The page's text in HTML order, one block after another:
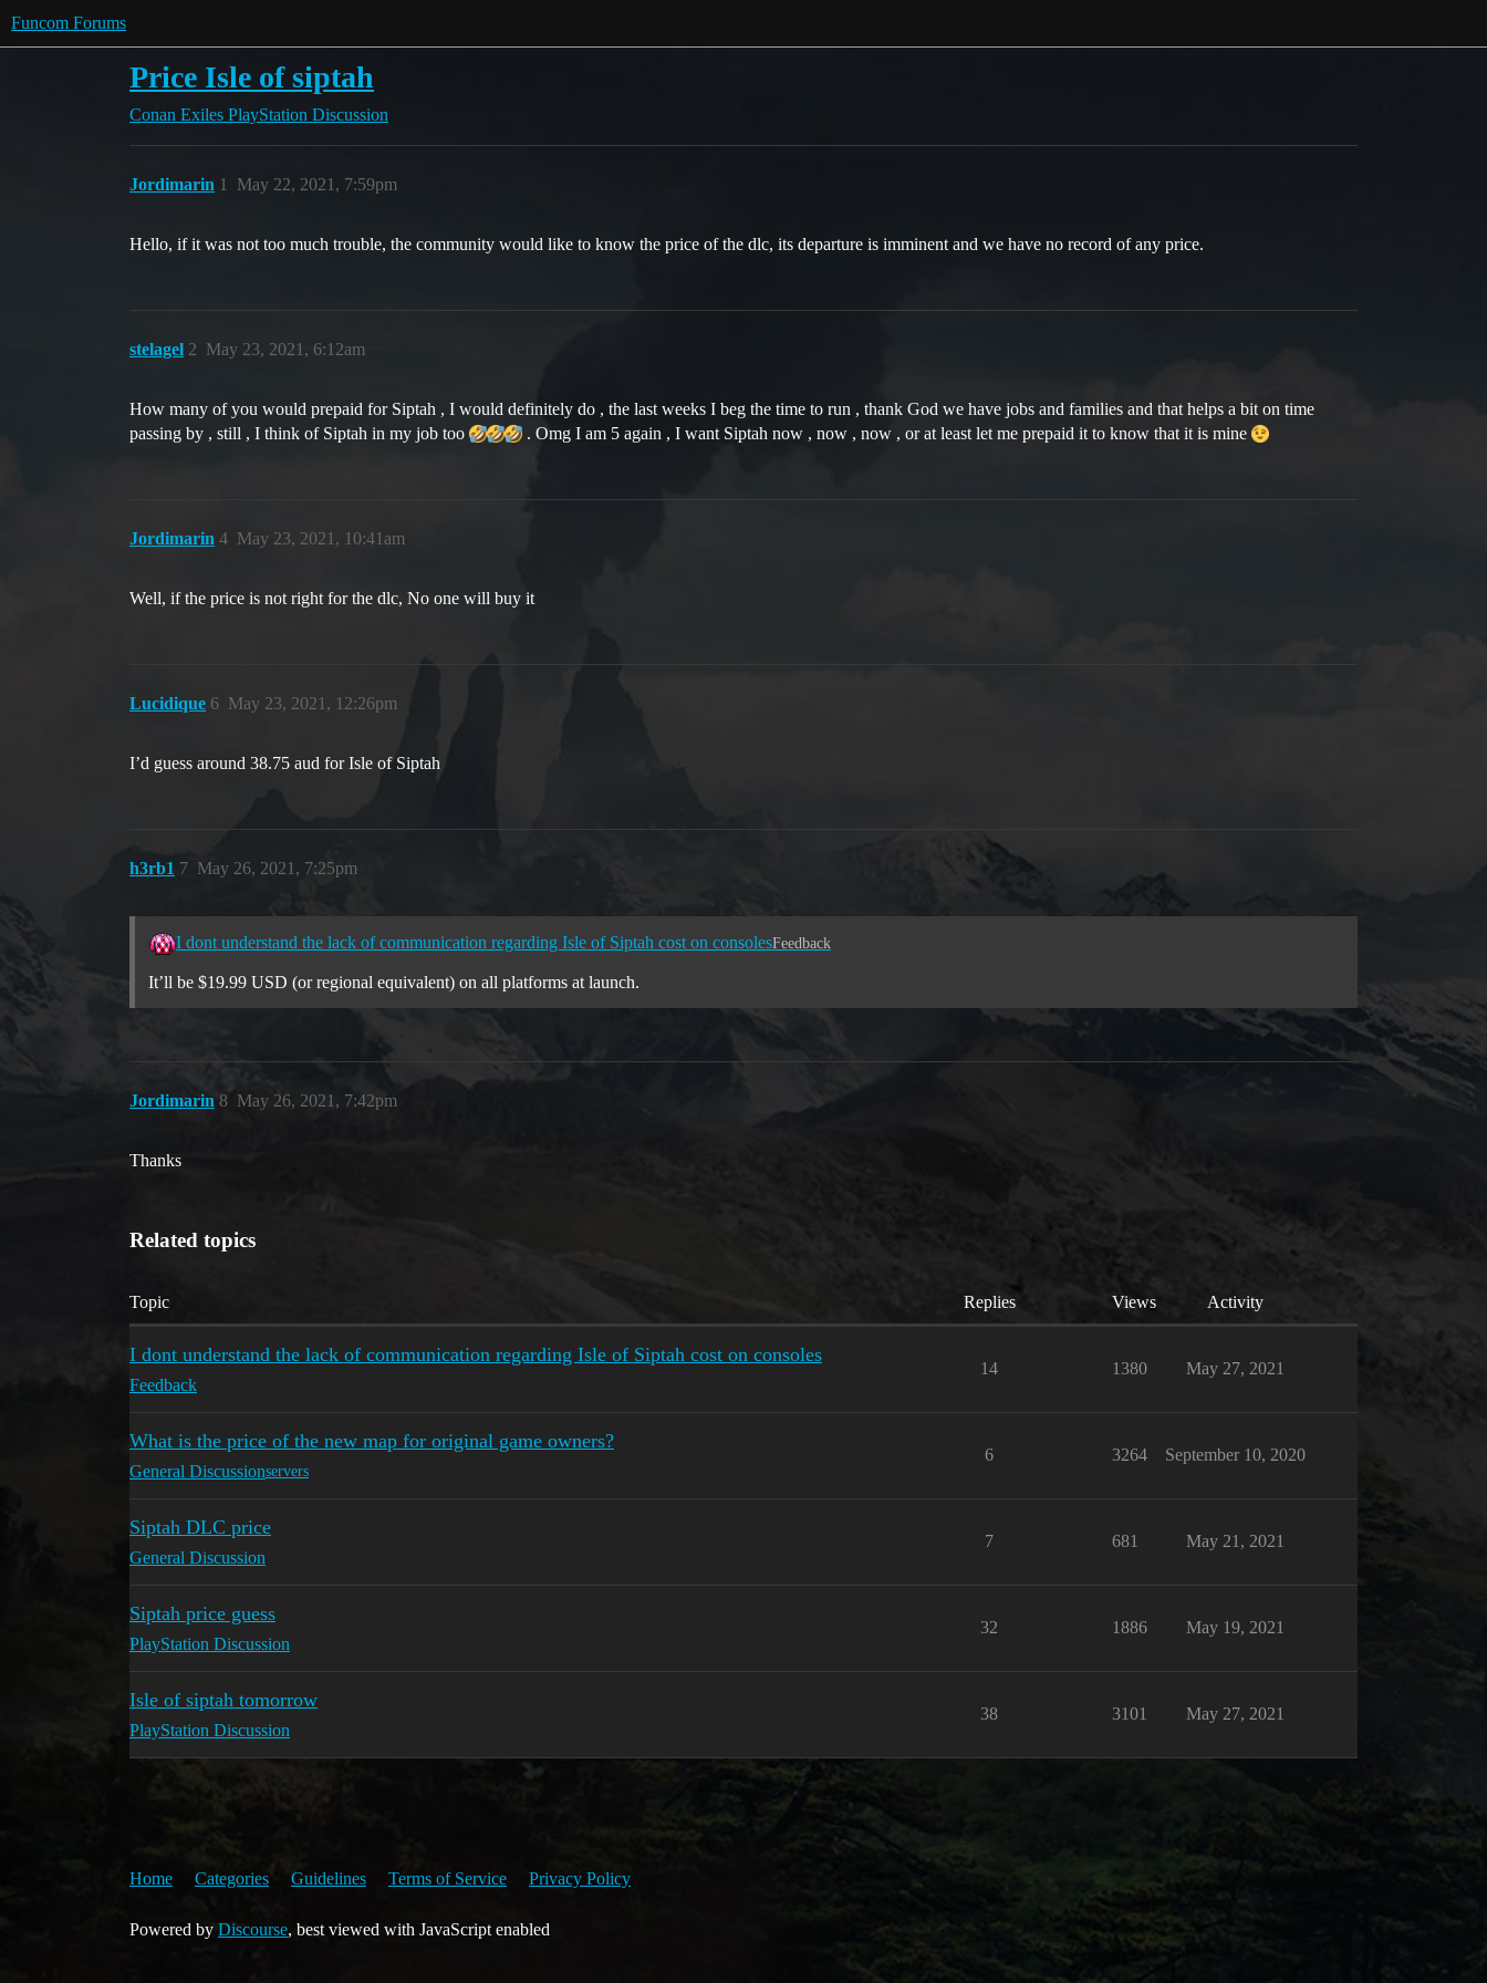
Funcom Forums
Price Isle of siptah
Conan Exiles PlayStation Discussion
Jordimarin May 22, 2021, 7:59pm
1
Hello, if it was not too much trouble, the community would like to know the price of the dlc, its departure is imminent and we have no record of any price.
stelagel May 23, 2021, 6:12am
2
How many of you would prepaid for Siptah , I would definitely do , the last weeks I beg the time to run , thank God we have jobs and families and that helps a bit on time
passing by , still , I think of Siptah in my job too
. Omg I am 5 again , I want Siptah now , now , now , or at least let me prepaid it to know that it is mine
Jordimarin May 23, 2021, 10:41am
4
Well, if the price is not right for the dlc, No one will buy it
Lucidique May 23, 2021, 12:26pm
6
I’d guess around 38.75 aud for Isle of Siptah
h3rb1 May 26, 2021, 7:25pm
7
I dont understand the lack of communication regarding Isle of Siptah cost on consolesFeedback
It’ll be $19.99 USD (or regional equivalent) on all platforms at launch.
Jordimarin May 26, 2021, 7:42pm
8
Thanks
Related topics
Topic Replies Views Activity
I dont understand the lack of communication regarding Isle of Siptah cost on consoles
Feedback
14 1380 May 27, 2021
What is the price of the new map for original game owners?
General Discussionservers
6 3264 September 10, 2020
Siptah DLC price
General Discussion
7 681 May 21, 2021
Siptah price guess
PlayStation Discussion
32 1886 May 19, 2021
Isle of siptah tomorrow
PlayStation Discussion
38 3101 May 27, 2021
Home Categories Guidelines Terms of Service Privacy Policy
Powered by Discourse, best viewed with JavaScript enabled